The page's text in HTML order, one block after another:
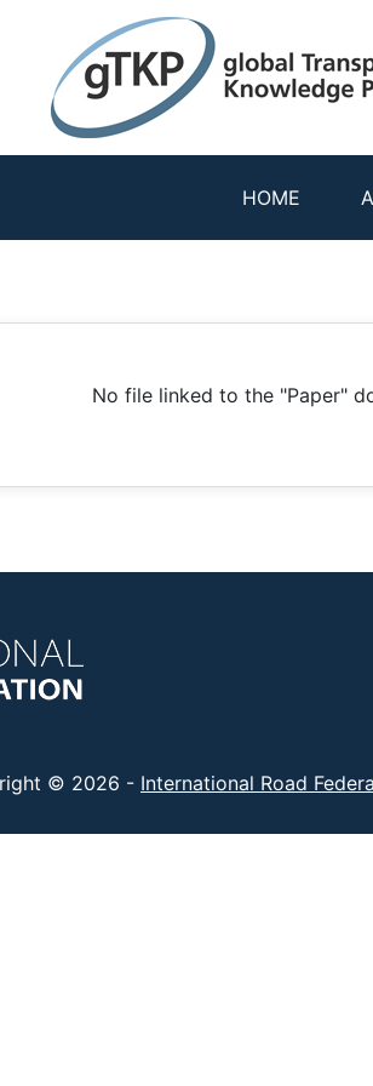
HOME
No file linked to the "Paper"
© 2026 - International Road